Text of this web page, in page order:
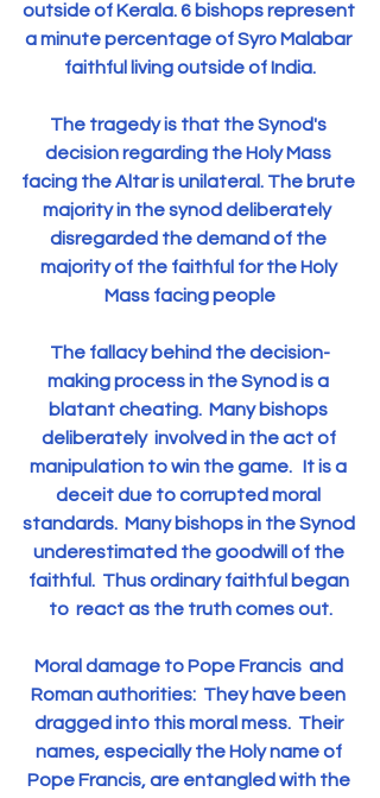
outside of Kerala. 6 bishops represent
a minute percentage of Syro Malabar
faithful living outside of India.
The tragedy is that the Synod's
decision regarding the Holy Mass
facing the Altar is unilateral. The brute
majority in the synod deliberately
disregarded the demand of the
majority of the faithful for the Holy
Mass facing people
The fallacy behind the decision-
making process in the Synod is a
blatant cheating.  Many bishops
deliberately  involved in the act of
manipulation to win the game.   It is a
deceit due to corrupted moral
standards.  Many bishops in the Synod
underestimated the goodwill of the
faithful.  Thus ordinary faithful began
to  react as the truth comes out.
Moral damage to Pope Francis  and
Roman authorities:  They have been
dragged into this moral mess.  Their
names, especially the Holy name of
Pope Francis, are entangled with the